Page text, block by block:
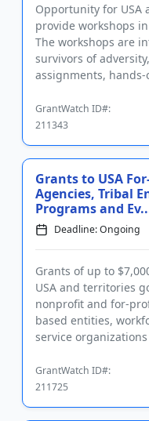
Opportunity for USA
provide workshops
The workshops are
survivors of
assignments,
GrantWatch ID#:
211343
Grants to USA
Agencies, Tribal
Programs and
Deadline: Ongoing
Grants of up to
USA and territories
nonprofit and for-
based entities,
service
GrantWatch ID#:
211725